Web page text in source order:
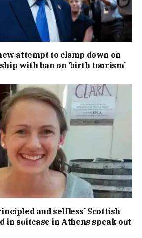
attempt to clamp down on
with ban on ‘birth tourism’
and selfless’ Scottish
in suitcase in Athens speak out